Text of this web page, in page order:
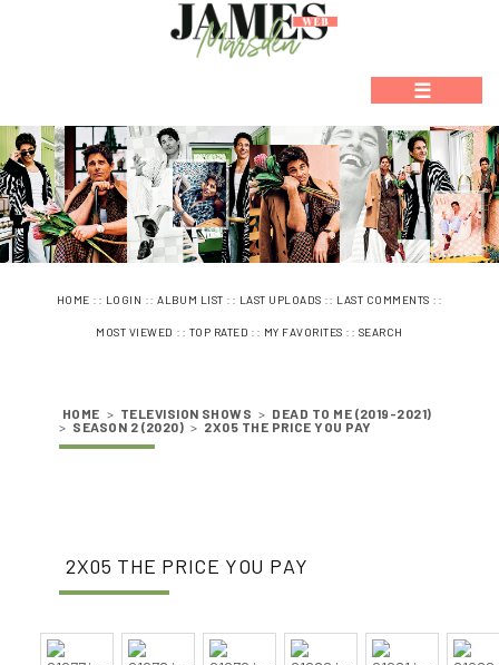
☰
HOME :: LOGIN ::ALBUM LIST :: LAST UPLOADS :: LAST COMMENTS ::
MOST VIEWED :: TOP RATED :: MY FAVORITES :: SEARCH
HOME > TELEVISION SHOWS > DEAD TO ME (2019-2021)
> SEASON 2 (2020) > 2X05 THE PRICE YOU PAY
2X05 THE PRICE YOU PAY